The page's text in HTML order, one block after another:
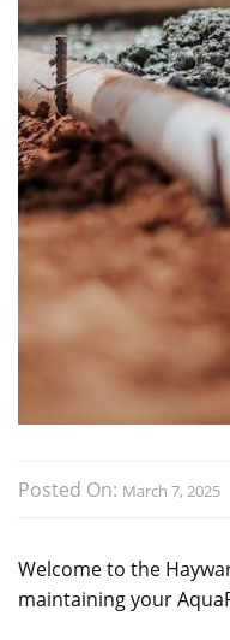
Posted On: March 7, 2025
Welcome to the
maintaining your